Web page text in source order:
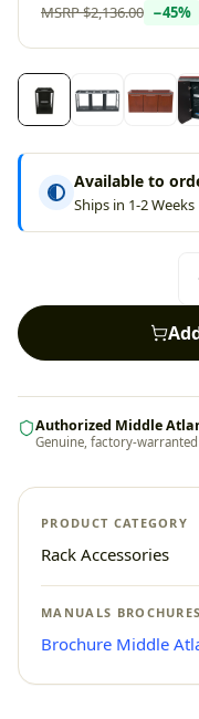
MSRP$2,136.00 −45%
Available to
Ships in 1-2 Weeks
Authorized Middle
Genuine, factory-
PRODUCT CATEGORY
Rack Accessories
MANUALS
Brochure Middle